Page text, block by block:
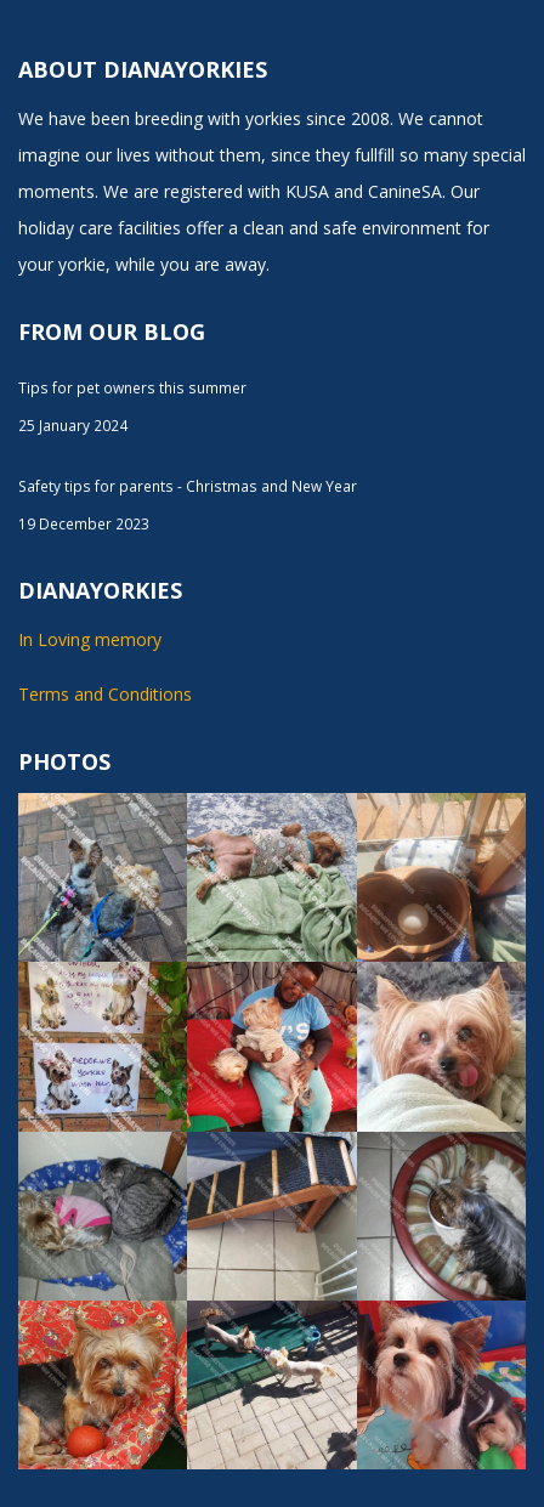
ABOUT DIANAYORKIES
We have been breeding with yorkies since 2008. We cannot
imagine our lives without them, since they fullfill so many special
moments. We are registered with KUSA and CanineSA. Our
holiday care facilities offer a clean and safe environment for
your yorkie, while you are away.
FROM OUR BLOG
Tips for pet owners this summer
25 January 2024
Safety tips for parents - Christmas and New Year
19 December 2023
DIANAYORKIES
In Loving memory
Terms and Conditions
PHOTOS